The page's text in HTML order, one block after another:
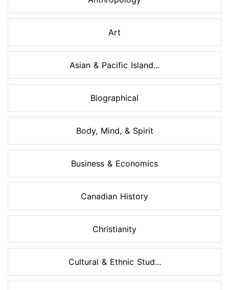
Art
Asian & Pacific Island...
Biographical
Body, Mind, & Spirit
Business & Economics
Canadian History
Christianity
Cultural & Ethnic Stud...